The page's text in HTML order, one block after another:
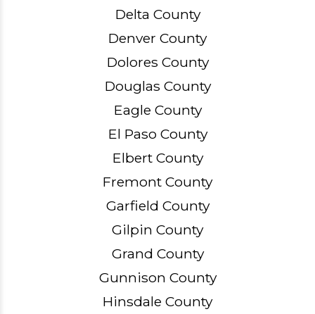
Delta County
Denver County
Dolores County
Douglas County
Eagle County
El Paso County
Elbert County
Fremont County
Garfield County
Gilpin County
Grand County
Gunnison County
Hinsdale County